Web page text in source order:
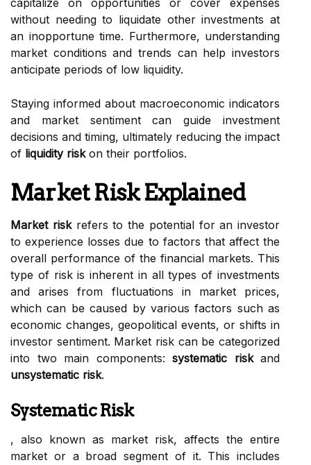
capitalize on opportunities or cover expenses
without needing to liquidate other investments at
an inopportune time. Furthermore, understanding
market conditions and trends can help investors
anticipate periods of low liquidity.
Staying informed about macroeconomic indicators
and market sentiment can guide investment
decisions and timing, ultimately reducing the impact
of liquidity riskon their portfolios.
Market Risk Explained
Market riskrefers to the potential for an investor
to experience losses due to factors that affect the
overall performance of the financial markets. This
type of risk is inherent in all types of investments
and arises from fluctuations in market prices,
which can be caused by various factors such as
economic changes, geopolitical events, or shifts in
investor sentiment. Market risk can be categorized
into two main components: systematic riskand
unsystematic risk.
Systematic Risk
, also known as market risk, affects the entire
market or a broad segment of it. This includes